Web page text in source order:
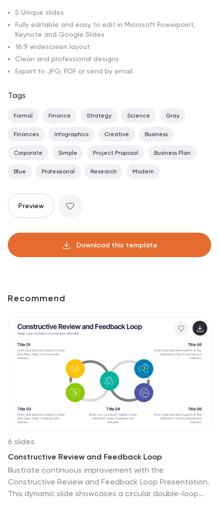
5 Unique slides
Fully editable and easy to edit in Microsoft Powerpoint,
Keynote and Google Slides
16:9 widescreen layout
Clean and professional designs
Export to JPG, PDF or send by email
Tags
Formal Finance Strategy Science Gray
Finances Infographics Creative Business
Corporate Simple Project Proposal Business Plan
Blue Professional Research Modern
Preview
Download this template
Recommend
6 slides
Constructive Review and Feedback Loop
Illustrate continuous improvement with the
Constructive Review and Feedback Loop Presentation.
This dynamic slide showcases a circular double-loop